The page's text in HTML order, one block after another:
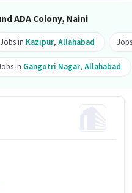
ADA Colony, Naini
Jobs in Kazipur, Allahabad
in Gangotri Nagar, Allahabad